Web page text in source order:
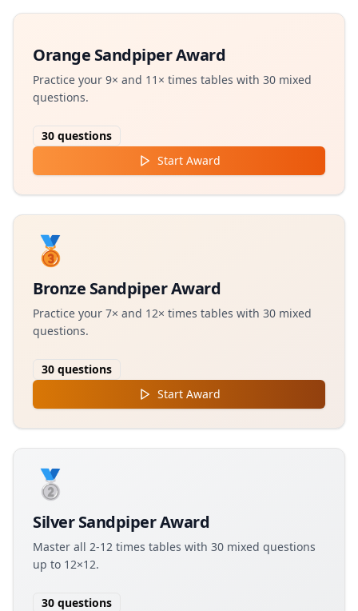
Orange Sandpiper Award
Practice your 9× and 11× times tables with 30 mixed
questions.
30 questions
Start Award
🥉
Bronze Sandpiper Award
Practice your 7× and 12× times tables with 30 mixed
questions.
30 questions
Start Award
🥈
Silver Sandpiper Award
Master all 2-12 times tables with 30 mixed questions
up to 12×12.
30 questions